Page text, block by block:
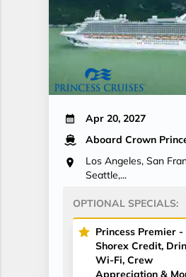
Apr 20, 2027
Aboard Crown
Los Angeles, San
Seattle,...
OPTIONAL SPECIALS:
Princess Premier -
Shorex Credit,
Wi-Fi, Crew
Appreciation &